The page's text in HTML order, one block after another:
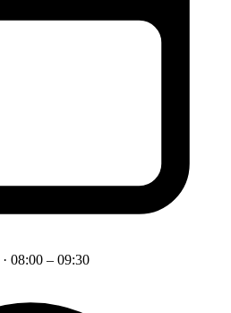
· 08:00 – 09:30